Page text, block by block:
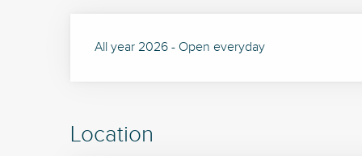
All year 2026 - Open everyday
Location